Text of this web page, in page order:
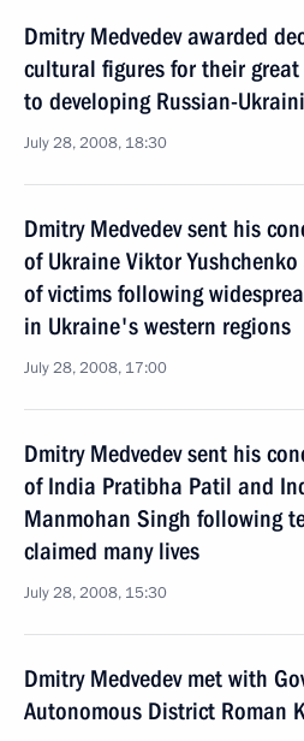
Dmitry Medvedev awarded
cultural figures for their
to developing Russian-
July 28, 2008, 18:30
Dmitry Medvedev sent his
of Ukraine Viktor
of victims following
in Ukraine's western regions
July 28, 2008, 17:00
Dmitry Medvedev sent his
of India Pratibha Patil and
Manmohan Singh following
claimed many lives
July 28, 2008, 15:30
Dmitry Medvedev met with
Autonomous District Roman